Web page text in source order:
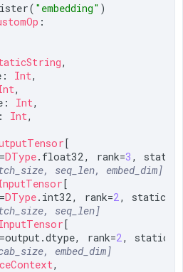
"embedding"
:
,
Int,
,
Int,
Int,
[
DType.float32, rank=3 ,
seq_len, embed_dim]
[
DType.int32, rank=2,
seq_len]
[
rank=
2,
embed_dim]
,